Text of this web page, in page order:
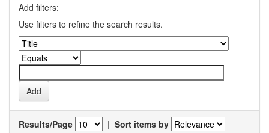
Add filters:
Use filters to refine the search results.
Results/Page | Sort items by